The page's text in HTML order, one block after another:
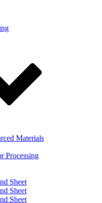
Materials
Processing
Sheet
Sheet
Sheet